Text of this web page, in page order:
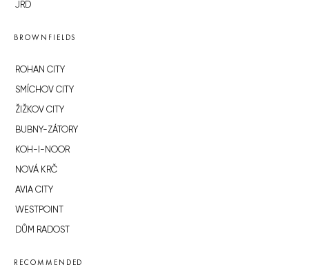
JRD
BROWNFIELDS
ROHAN CITY
SMÍCHOV CITY
ŽIŽKOV CITY
BUBNY-ZÁTORY
KOH-I-NOOR
NOVÁ KRČ
AVIA CITY
WESTPOINT
DŮM RADOST
RECOMMENDED